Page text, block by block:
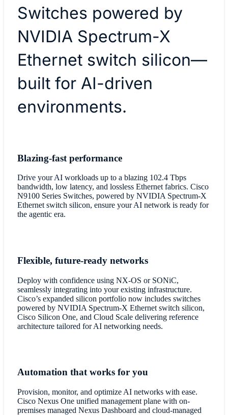
Switches powered by
NVIDIA Spectrum-X
Ethernet switch silicon—
built for AI-driven
environments.
Blazing-fast performance
Drive your AI workloads up to a blazing 102.4 Tbps
bandwidth, low latency, and lossless Ethernet fabrics. Cisco
N9100 Series Switches, powered by NVIDIA Spectrum-X
Ethernet switch silicon, ensure your AI network is ready for
the agentic era.
Flexible, future-ready networks
Deploy with confidence using NX-OS or SONiC,
seamlessly integrating into your existing infrastructure.
Cisco’s expanded silicon portfolio now includes switches
powered by NVIDIA Spectrum-X Ethernet switch silicon,
Cisco Silicon One, and Cloud Scale delivering reference
architecture tailored for AI networking needs.
Automation that works for you
Provision, monitor, and optimize AI networks with ease.
Cisco Nexus One unified management plane with on-
premises managed Nexus Dashboard and cloud-managed